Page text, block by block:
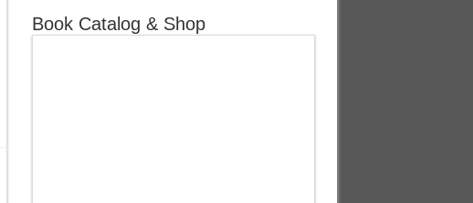
Book Catalog & Shop